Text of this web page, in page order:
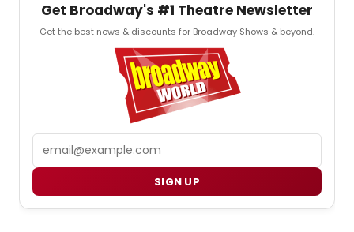
Get Broadway's #1 Theatre Newsletter
Get the best news & discounts for Broadway Shows & beyond.
SIGN UP